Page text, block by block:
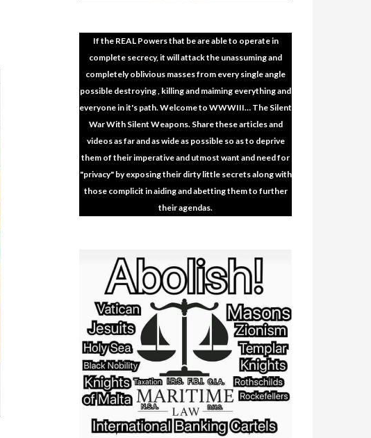
If the REAL Powers that be are able to operate in
complete secrecy, it will attack the unassuming and
completely oblivious masses from every single angle
possible destroying , killing and maiming everything and
everyone in it's path. Welcome to WWWIII… The Silent
War With Silent Weapons. Share these articles and
videos as far and as wide as possible so as to deprive
them of their imperative and utmost want and need for
"privacy" by exposing their dirty little secrets along with
those complicit in aiding and abetting them to further
their agendas.